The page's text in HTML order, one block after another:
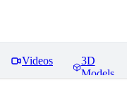
Videos
3D
Models